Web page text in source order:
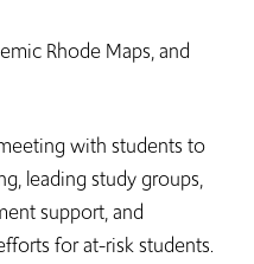
Rhode Maps, and
with students to
leading study groups,
support, and
for at-risk students.